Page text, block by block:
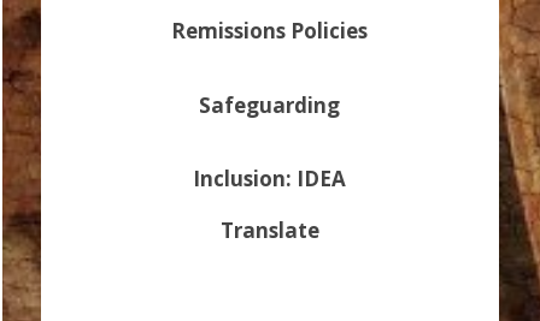
Remissions Policies
Safeguarding
Inclusion: IDEA
Translate